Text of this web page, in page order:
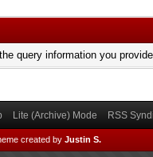
query information you
Lite (Archive) Mode RSS
created by Justin S.